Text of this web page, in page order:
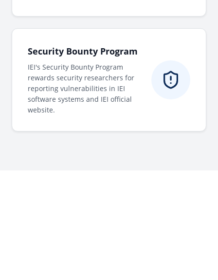
Security Bounty Program
IEI's Security Bounty Program
rewards security researchers for
reporting vulnerabilities in IEI
software systems and IEI official
website.